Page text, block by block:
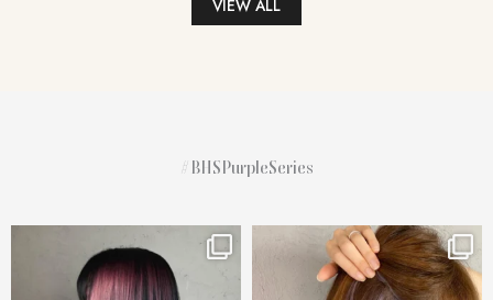
VIEW ALL
#BHSPurpleSeries